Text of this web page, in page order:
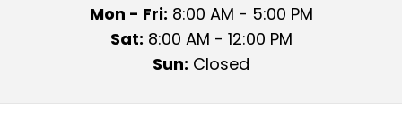
Mon - Fri: 8:00 AM - 5:00 PM
Sat: 8:00 AM - 12:00 PM
Sun: Closed